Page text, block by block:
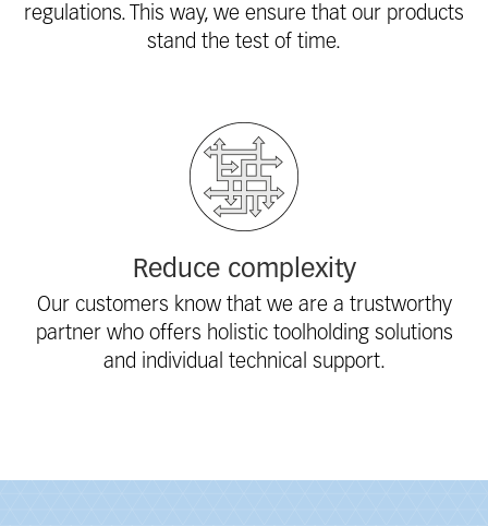
regulations. This way, we ensure that our products
stand the test of time.
Reduce complexity
Our customers know that we are a trustworthy
partner who offers holistic toolholding solutions
and individual technical support.